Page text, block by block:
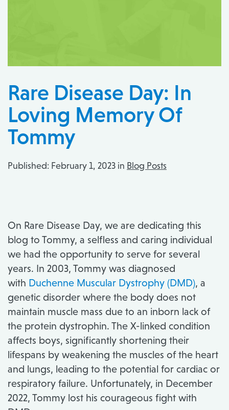
Rare Disease Day: In
Loving Memory Of
Tommy
Published: February 1, 2023 in Blog Posts
On Rare Disease Day, we are dedicating this
blog to Tommy, a selfless and caring individual
we had the opportunity to serve for several
years. In 2003, Tommy was diagnosed
with Duchenne Muscular Dystrophy (DMD), a
genetic disorder where the body does not
maintain muscle mass due to an inborn lack of
the protein dystrophin. The X-linked condition
affects boys, significantly shortening their
lifespans by weakening the muscles of the heart
and lungs, leading to the potential for cardiac or
respiratory failure. Unfortunately, in December
2022, Tommy lost his courageous fight with